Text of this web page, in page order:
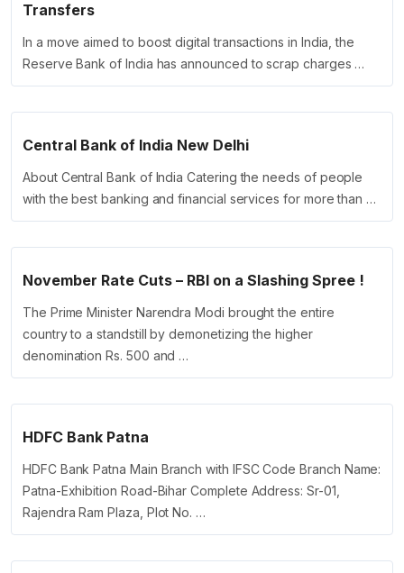
Transfers
In a move aimed to boost digital transactions in India, the
Reserve Bank of India has announced to scrap charges …
Central Bank of India New Delhi
About Central Bank of India Catering the needs of people
with the best banking and financial services for more than …
November Rate Cuts – RBI on a Slashing Spree !
The Prime Minister Narendra Modi brought the entire
country to a standstill by demonetizing the higher
denomination Rs. 500 and …
HDFC Bank Patna
HDFC Bank Patna Main Branch with IFSC Code Branch Name:
Patna-Exhibition Road-Bihar Complete Address: Sr-01,
Rajendra Ram Plaza, Plot No. …